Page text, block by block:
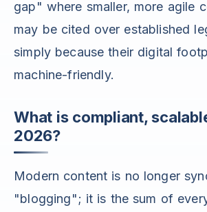
gap" where smaller, more agile
may be cited over established
simply because their digital
machine-friendly.
What is compliant,
2026?
Modern content is no longer
"blogging"; it is the sum of